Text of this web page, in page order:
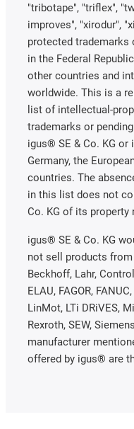
"tribotape", "triflex",
improves", "xirodur",
protected trademarks
in the Federal
other countries and
worldwide. This is a
list of intellectual-
trademarks or
igus® SE & Co. KG
Germany, the
countries. The
in this list does not
Co. KG of its property
igus® SE & Co. KG
not sell products from
Beckhoff, Lahr,
ELAU, FAGOR,
LinMot, LTi DRiVES,
Rexroth, SEW,
manufacturer
offered by igus® are